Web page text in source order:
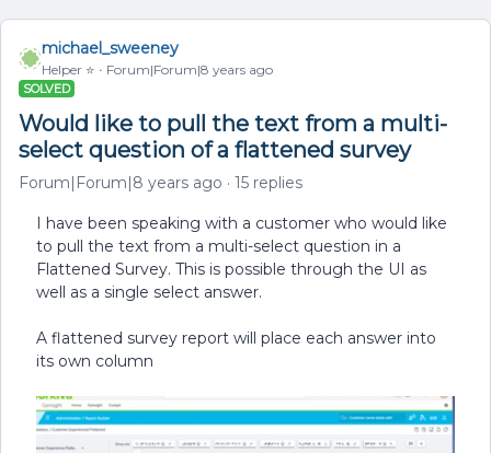
michael_sweeney
Helper ⭐️ Forum|Forum|8 years ago
SOLVED
Would like to pull the text from a multi-
select question of a flattened survey
Forum|Forum|8 years ago 15 replies
I have been speaking with a customer who would like
to pull the text from a multi-select question in a
Flattened Survey. This is possible through the UI as
well as a single select answer.
A flattened survey report will place each answer into
its own column